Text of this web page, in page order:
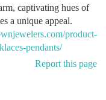
captivating hues of
a unique appeal.
product-
pendants/
Report this page